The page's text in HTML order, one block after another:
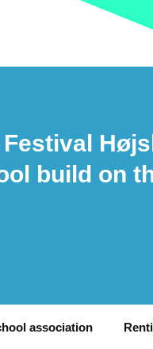
build on
association